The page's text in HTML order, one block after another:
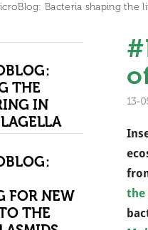
Bacteria shaping the
13-
the
THE
IN
FOR NEW
THE